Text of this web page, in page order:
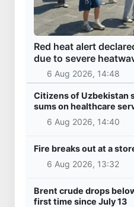
Red heat alert
due to severe
6 Aug 2026, 14:48
Citizens of Uzbekistan
sums on healthcare
6 Aug 2026, 14:40
Fire breaks out at a
6 Aug 2026, 13:32
Brent crude drops
first time since July 13